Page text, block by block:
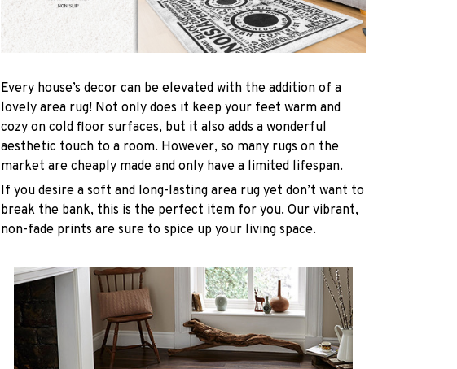
Every house’s decor can be elevated with the addition of a
lovely area rug! Not only does it keep your feet warm and
cozy on cold floor surfaces, but it also adds a wonderful
aesthetic touch to a room. However, so many rugs on the
market are cheaply made and only have a limited lifespan.
If you desire a soft and long-lasting area rug yet don’t want to
break the bank, this is the perfect item for you. Our vibrant,
non-fade prints are sure to spice up your living space.